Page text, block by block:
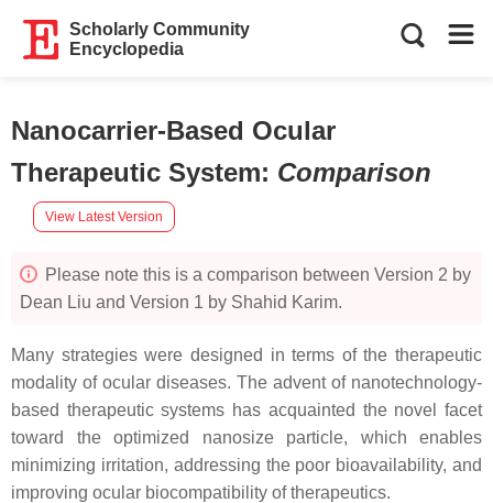
Scholarly Community
Encyclopedia
Nanocarrier-Based Ocular
Therapeutic System: Comparison
View Latest Version
Please note this is a comparison between Version 2 by
Dean Liu and Version 1 by Shahid Karim.
Many strategies were designed in terms of the therapeutic
modality of ocular diseases. The advent of nanotechnology-
based therapeutic systems has acquainted the novel facet
toward the optimized nanosize particle, which enables
minimizing irritation, addressing the poor bioavailability, and
improving ocular biocompatibility of therapeutics.